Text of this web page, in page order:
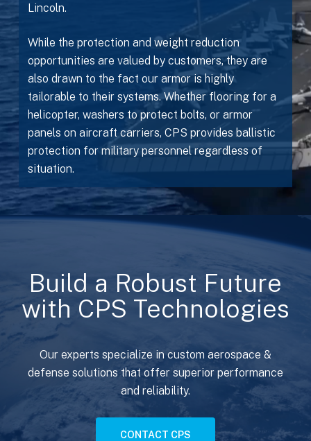
Lincoln.
While the protection and weight reduction
opportunities are valued by customers, they are
also drawn to the fact our armor is highly
tailorable to their systems. Whether flooring for a
helicopter, washers to protect bolts, or armor
panels on aircraft carriers, CPS provides ballistic
protection for military personnel regardless of
situation.
Build a Robust Future
with CPS Technologies
Our experts specialize in custom aerospace &
defense solutions that offer superior performance
and reliability.
CONTACT CPS